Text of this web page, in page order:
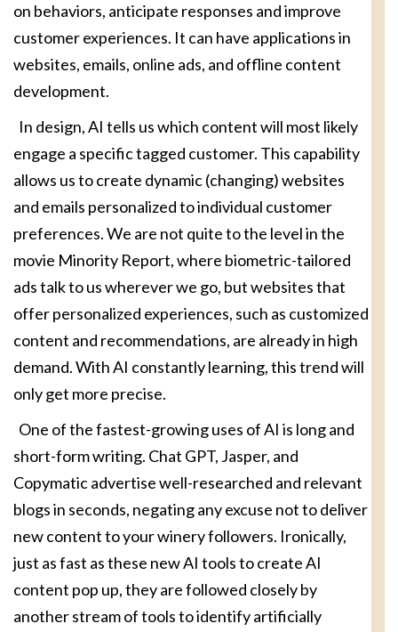
on behaviors, anticipate responses and improve
customer experiences. It can have applications in
websites, emails, online ads, and offline content
development.
In design, AI tells us which content will most likely
engage a specific tagged customer. This capability
allows us to create dynamic (changing) websites
and emails personalized to individual customer
preferences. We are not quite to the level in the
movie Minority Report, where biometric-tailored
ads talk to us wherever we go, but websites that
offer personalized experiences, such as customized
content and recommendations, are already in high
demand. With AI constantly learning, this trend will
only get more precise.
One of the fastest-growing uses of AI is long and
short-form writing. Chat GPT, Jasper, and
Copymatic advertise well-researched and relevant
blogs in seconds, negating any excuse not to deliver
new content to your winery followers. Ironically,
just as fast as these new AI tools to create AI
content pop up, they are followed closely by
another stream of tools to identify artificially